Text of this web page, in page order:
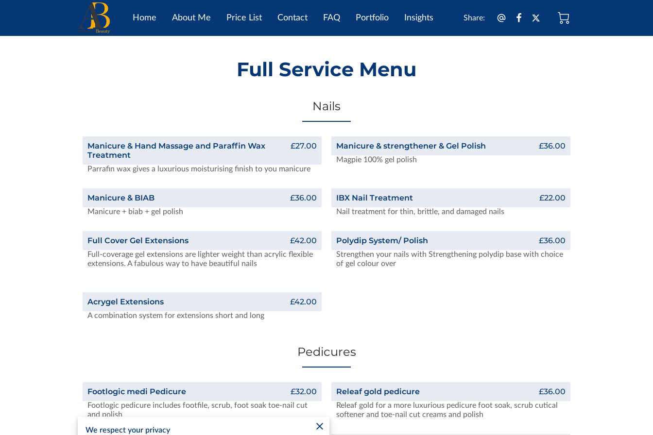
Home About Me Price List Contact FAQ Portfolio Insights Share:
Full Service Menu
Nails
Manicure & Hand Massage and Paraffin Wax
Treatment
£27.00
Parrafin wax gives a luxurious moisturising finish to you manicure
Manicure & strengthener & Gel Polish £36.00
Magpie 100% gel polish
Manicure & BIAB £36.00
Manicure + biab + gel polish
IBX Nail Treatment £22.00
Nail treatment for thin, brittle, and damaged nails
Full Cover Gel Extensions £42.00
Full-coverage gel extensions are lighter weight than acrylic flexible
extensions. A fabulous way to have beautiful nails
Polydip System/ Polish £36.00
Strengthen your nails with Strengthening polydip base with choice
of gel colour over
Acrygel Extensions £42.00
A combination system for extensions short and long
Pedicures
Footlogic medi Pedicure £32.00
Footlogic pedicure includes footfile, scrub, foot soak toe-nail cut
and polish
Releaf gold pedicure £36.00
Releaf gold for a more luxurious pedicure foot soak, scrub cutical
softener and toe-nail cut creams and polish
We respect your privacy